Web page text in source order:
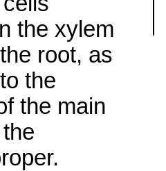
the xylem
root, as
the
the main